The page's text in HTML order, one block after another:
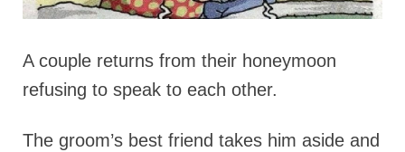
A couple returns from their honeymoon
refusing to speak to each other.
The groom’s best friend takes him aside and